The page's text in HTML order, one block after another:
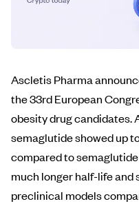
Ascletis Pharma
the 33rd European
obesity drug candidates.
semaglutide showed up
compared to
much longer half-life and
preclinical models